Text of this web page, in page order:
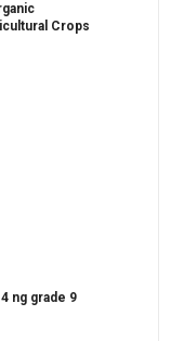
Crops
ng grade 9